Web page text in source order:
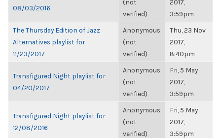
08/03/2016
(not
verified)
2017,
3:59pm
The Thursday Edition of Jazz
Alternatives playlist for
11/23/2017
Anonymous
(not
verified)
Thu, 23 Nov
2017,
8:40pm
Transfigured Night playlist for
04/20/2017
Anonymous
(not
verified)
Fri, 5 May
2017,
3:59pm
Transfigured Night playlist for
12/08/2016
Anonymous
(not
verified)
Fri, 5 May
2017,
3:59pm